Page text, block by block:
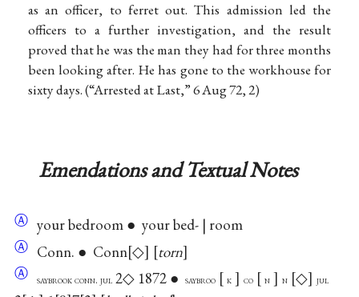
as an officer, to ferret out. This admission led the
officers to a further investigation, and the result
proved that he was the man they had for three months
been looking after. He has gone to the workhouse for
sixty days. (“Arrested at Last,” 6 Aug 72, 2)
Emendations and Textual Notes
Ⓐ your bedroom ● your bed- | room
Ⓐ Conn. ● Conn ◇ torn
Ⓐ saybrook conn. jul2◇ 1872 ● saybroo k co n n ◇ jul